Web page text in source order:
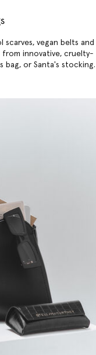
vegan belts and
innovative, cruelty-
bag, or Santa's stocking.